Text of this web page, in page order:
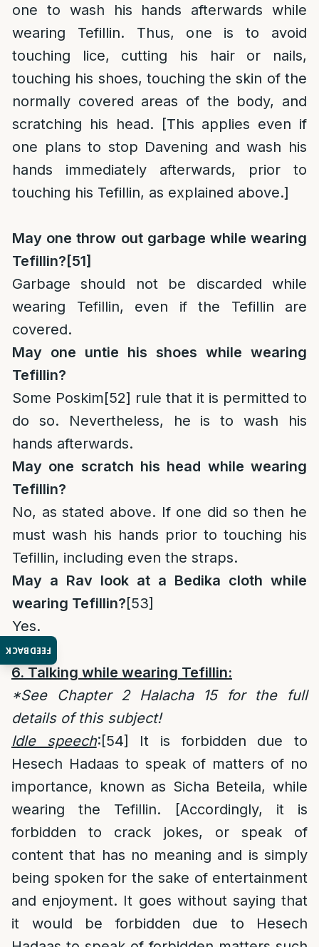
FEEDBACK
one to wash his hands afterwards while
wearing Tefillin. Thus, one is to avoid
touching lice, cutting his hair or nails,
touching his shoes, touching the skin of the
normally covered areas of the body, and
scratching his head. [This applies even if
one plans to stop Davening and wash his
hands immediately afterwards, prior to
touching his Tefillin, as explained above.]
May one throw out garbage while wearing
Tefillin? [51]
Garbage should not be discarded while
wearing Tefillin, even if the Tefillin are
covered.
May one untie his shoes while wearing
Tefillin?
Some Poskim[52] rule that it is permitted to
do so. Nevertheless, he is to wash his
hands afterwards.
May one scratch his head while wearing
Tefillin?
No, as stated above. If one did so then he
must wash his hands prior to touching his
Tefillin, including even the straps.
May a Rav look at a Bedika cloth while
wearing Tefillin?[53]
Yes.
6. Talking while wearing Tefillin:
*See Chapter 2 Halacha 15 for the full
details of this subject!
Idle speech:[54]
It is forbidden due to
Hesech Hadaas to speak of matters of no
importance, known as Sicha Beteila, while
wearing the Tefillin. [Accordingly, it is
forbidden to crack jokes, or speak of
content that has no meaning and is simply
being spoken for the sake of entertainment
and enjoyment. It goes without saying that
it would be forbidden due to Hesech